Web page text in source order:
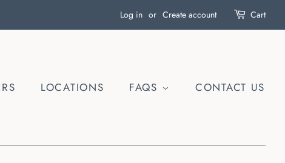
Log in or Create account Cart
LOCATIONS FAQS CONTACT US